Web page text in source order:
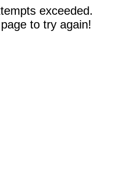
exceeded.
to try again!